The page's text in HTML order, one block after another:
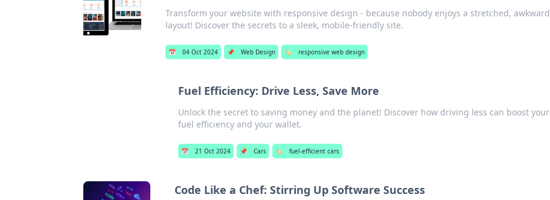
Transform your website with responsive design - because nobody enjoys a stretched, awkward
layout! Discover the secrets to a sleek, mobile-friendly site.
📅 04 Oct 2024 📌 Web Design 🏷️ responsive web design
Fuel Efficiency: Drive Less, Save More
Unlock the secret to saving money and the planet! Discover how driving less can boost your
fuel efficiency and your wallet.
📅 21 Oct 2024 📌 Cars 🏷️ fuel-efficient cars
Code Like a Chef: Stirring Up Software Success